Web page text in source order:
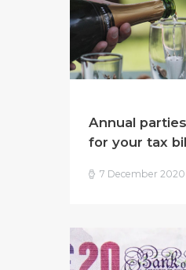
Annual
for your tax
7 December 2020